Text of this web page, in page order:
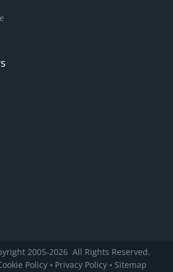
2005-2026 All Rights Reserved.
Policy• Privacy Policy• Sitemap